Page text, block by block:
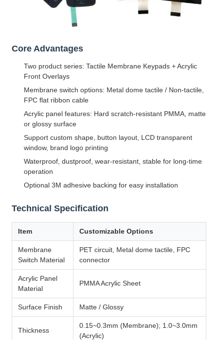
Core Advantages
Two product series: Tactile Membrane Keypads + Acrylic
Front Overlays
Membrane switch options: Metal dome tactile / Non-tactile,
FPC flat ribbon cable
Acrylic panel features: Hard scratch-resistant PMMA, matte
or glossy surface
Support custom shape, button layout, LCD transparent
window, brand logo printing
Waterproof, dustproof, wear-resistant, stable for long-time
operation
Optional 3M adhesive backing for easy installation
Technical Specification
Item Customizable Options
Membrane
Switch Material
PET circuit, Metal dome tactile, FPC
connector
Acrylic Panel
Material
PMMA Acrylic Sheet
Surface Finish Matte / Glossy
Thickness
0.15~0.3mm (Membrane); 1.0~3.0mm
(Acrylic)